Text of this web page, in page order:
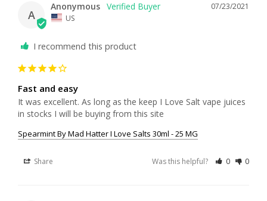
A
07/23/2021
Anonymous
US
I recommend this product
Fast and easy
It was excellent. As long as the keep I Love Salt vape juices
in stocks I will be buying from this site
Spearmint By Mad Hatter I Love Salts 30ml - 25 MG
Share Was this helpful? 0 0